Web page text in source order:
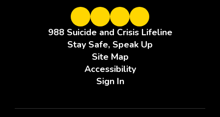
988 Suicide and Crisis Lifeline
Stay Safe, Speak Up
Site Map
Accessibility
Sign In